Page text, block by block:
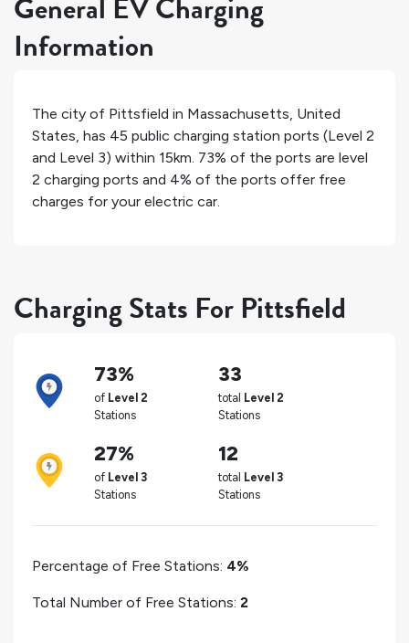
General EV Charging
Information
The city of Pittsfield in Massachusetts, United
States, has 45 public charging station ports (Level 2
and Level 3) within 15km. 73% of the ports are level
2 charging ports and 4% of the ports offer free
charges for your electric car.
Charging Stats For Pittsfield
73%
of Level 2
Stations
33
total Level 2
Stations
27%
of Level 3
Stations
12
total Level 3
Stations
Percentage of Free Stations: 4%
Total Number of Free Stations: 2